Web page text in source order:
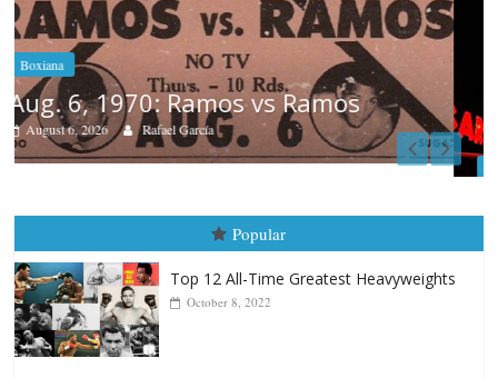
Boxiana
Carlos Ramirez H.